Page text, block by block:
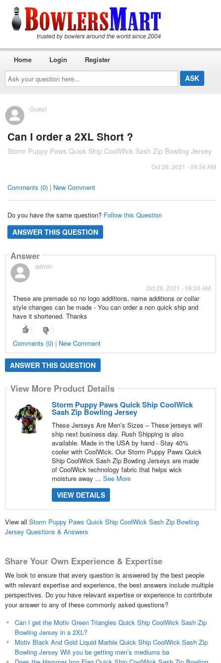
Ask
your
question
here...
Home Login Register
Guest
Can I order a 2XL Short ?
Storm Puppy Paws Quick Ship CoolWick Sash Zip Bowling Jersey
Oct 28, 2021 - 09:34 AM
Comments (0) | New Comment
Do you have the same question? Follow this Question
ANSWER THIS QUESTION
Answer
admin
Oct 28, 2021 - 09:34 AM
These are premade so no logo additions, name additions or collar
style changes can be made - You can order a non quick ship and
have it shortened. Thanks
Comments (0) | New Comment
ANSWER THIS QUESTION
View More Product Details
Storm Puppy Paws Quick Ship CoolWick
Sash Zip Bowling Jersey
These Jerseys Are Men’s Sizes – These jerseys will
ship next business day. Rush Shipping is also
available. Made in the USA by hand - Stay 40%
cooler with CoolWick. Our Storm Puppy Paws Quick
Ship CoolWick Sash Zip Bowling Jerseys are made
of CoolWick technology fabric that helps wick
moisture away ... See More
VIEW DETAILS
View all Storm Puppy Paws Quick Ship CoolWick Sash Zip Bowling
Jersey Questions & Answers
Share Your Own Experience & Expertise
We look to ensure that every question is answered by the best people
with relevant expertise and experience, the best answers include multiple
perspectives. Do you have relevant expertise or experience to contribute
your answer to any of these commonly asked questions?
Can I get the Motiv Green Triangles Quick Ship CoolWick Sash Zip
Bowling Jersey in a 2XL?
Motiv Black And Gold Liquid Marble Quick Ship CoolWick Sash Zip
Bowling Jersey Will you be getting men’s mediums ba